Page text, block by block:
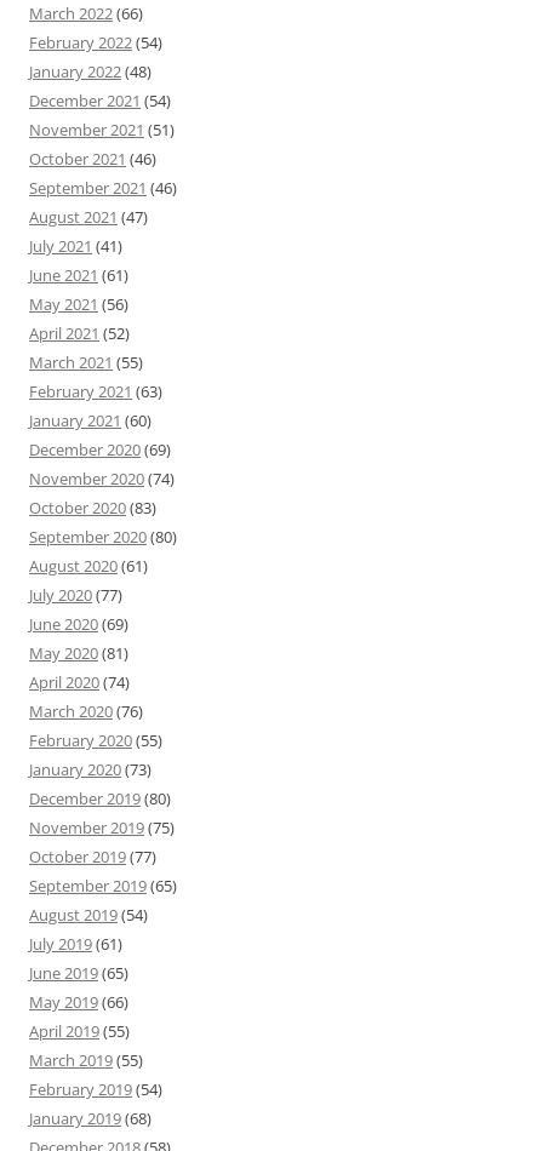
March 2022(66)
February 2022(54)
January 2022(48)
December 2021 (54)
November 2021 (51)
October 2021 (46)
September 2021 (46)
August 2021 (47)
July 2021 (41)
June 2021 (61)
May 2021 (56)
April 2021 (52)
March 2021 (55)
February 2021 (63)
January 2021 (60)
December 2020(69)
November 2020(74)
October 2020(83)
September 2020(80)
August 2020(61)
July 2020(77)
June 2020(69)
May 2020(81)
April 2020(74)
March 2020(76)
February 2020(55)
January 2020(73)
December 2019(80)
November 2019(75)
October 2019(77)
September 2019(65)
August 2019(54)
July 2019(61)
June 2019(65)
May 2019(66)
April 2019(55)
March 2019(55)
February 2019(54)
January 2019(68)